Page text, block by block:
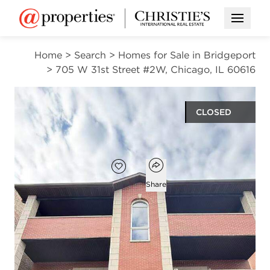
Open
Home > Search > Homes for Sale in Bridgeport
> 705 W 31st Street #2W, Chicago, IL 60616
CLOSED
$310,000
Add to favorites
Favorite
Open popover
Share
3
beds
2
baths
1,300
square ft